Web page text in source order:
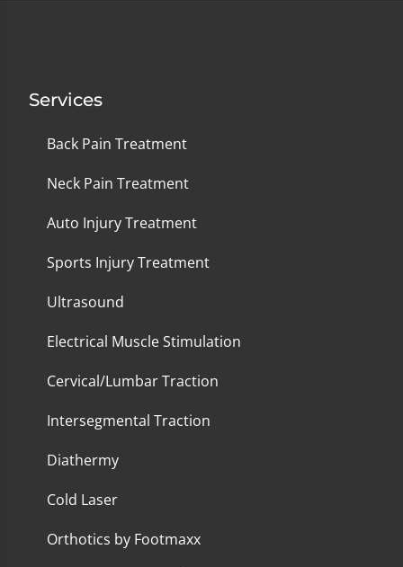
Services
Back Pain Treatment
Neck Pain Treatment
Auto Injury Treatment
Sports Injury Treatment
Ultrasound
Electrical Muscle Stimulation
Cervical/Lumbar Traction
Intersegmental Traction
Diathermy
Cold Laser
Orthotics by Footmaxx